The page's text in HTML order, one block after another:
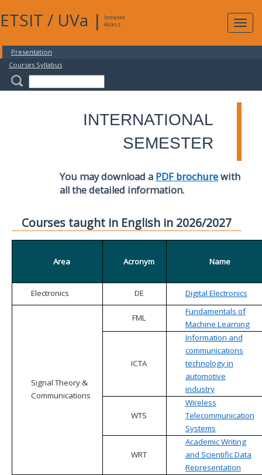
ETSIT / UVa |
Intranet
Access
Presentation
Courses Syllabus
INTERNATIONAL
SEMESTER
You may download a PDF brochurewith
all the detailed information.
Courses taught in English in 2026/2027
Area Acronym Name
Electronics DE Digital Electronics
Signal Theory &
Communications
FML
Fundamentals of
Machine Learning
ICTA
Information and
communications
technology in
automotive
industry
WTS
Wireless
Telecommunication
Systems
WRT
Academic Writing
and Scientific Data
Representation